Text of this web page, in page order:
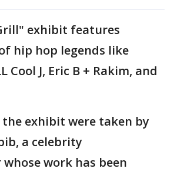
exhibit features
hip hop legends like
Cool J, Eric B + Rakim, and
exhibit were taken by
a celebrity
work has been